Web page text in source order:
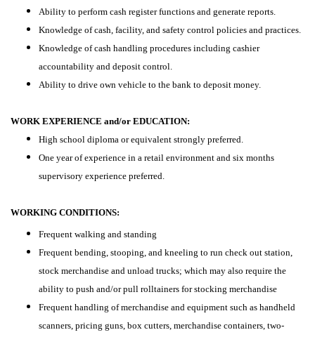
Ability to perform cash register functions and generate reports.
Knowledge of cash, facility, and safety control policies and practices.
Knowledge of cash handling procedures including cashier
accountability and deposit control.
Ability to drive own vehicle to the bank to deposit money.
WORK EXPERIENCE and/or EDUCATION:
High school diploma or equivalent strongly preferred.
One year of experience in a retail environment and six months
supervisory experience preferred.
WORKING CONDITIONS:
Frequent walking and standing
Frequent bending, stooping, and kneeling to run check out station,
stock merchandise and unload trucks; which may also require the
ability to push and/or pull rolltainers for stocking merchandise
Frequent handling of merchandise and equipment such as handheld
scanners, pricing guns, box cutters, merchandise containers, two-